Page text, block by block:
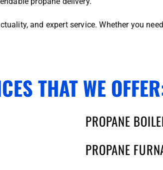
and expert service. Whether you
THAT WE
PROPANE
PROPANE